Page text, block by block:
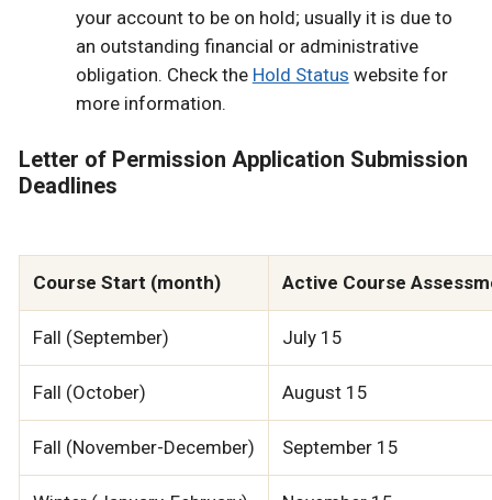
your account to be on hold; usually it is due to
an outstanding financial or administrative
obligation. Check the Hold Status website for
more information.
Letter of Permission Application Submission
Deadlines
Course Start (month) Active Course
Fall (September) July 15
Fall (October) August 15
Fall (November-December) September 15